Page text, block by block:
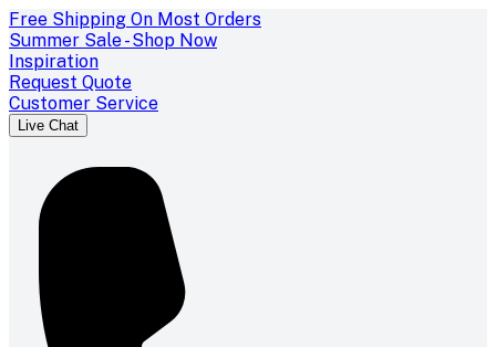
Free Shipping On Most Orders
Summer Sale - Shop Now
Inspiration
Request Quote
Customer Service
Live Chat